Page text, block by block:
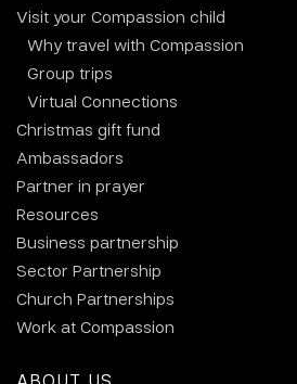
Visit your Compassion child
Why travel with Compassion
Group trips
Virtual Connections
Christmas gift fund
Ambassadors
Partner in prayer
Resources
Business partnership
Sector Partnership
Church Partnerships
Work at Compassion